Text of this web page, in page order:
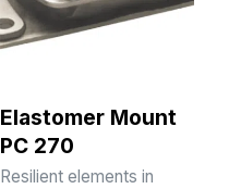
Elastomer Mount
PC 270
Resilient elements in